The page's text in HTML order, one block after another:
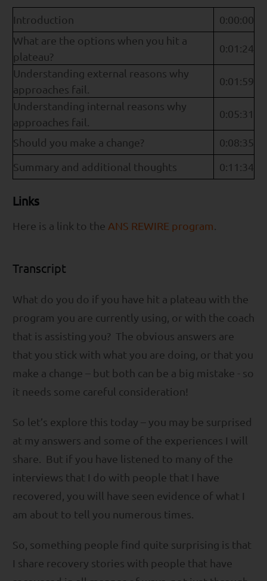
Introduction
0:00:00
What are the options when you hit a
plateau?
0:01:24
Understanding external reasons why
approaches fail.
0:01:59
Understanding internal reasons why
approaches fail.
0:05:31
Should you make a change?
0:08:35
Summary and additional thoughts
0:11:34
Links
Here is a link to the ANS REWIRE program.
Transcript
What do you do if you have hit a plateau with the
program you are currently using, or with the coach
that is assisting you? The obvious answers are
that you stick with what you are doing, or that you
make a change – but both can be a big mistake - so
it needs some careful consideration!
So let’s explore this today – you may be surprised
at my answers and some of the experiences I will
share. But if you have listened to many of the
interviews that I do with people that I have
recovered, you will have seen evidence of what I
am about to tell you numerous times.
So, something people find quite surprising is that
I share recovery stories with people that have